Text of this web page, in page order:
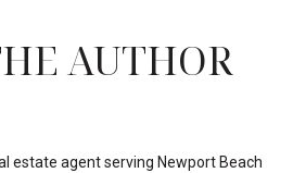
AUTHOR
estate agent serving Newport Beach